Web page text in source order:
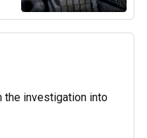
the investigation into